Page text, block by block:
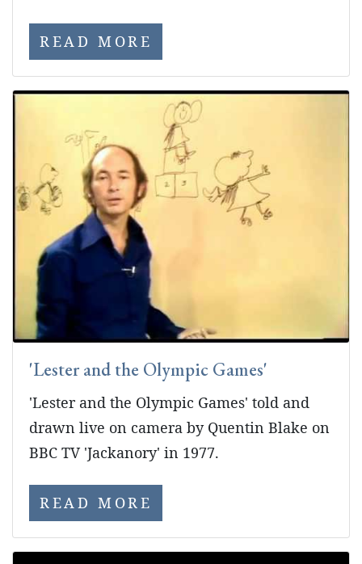
READ MORE
'Lester and the Olympic Games'
'Lester and the Olympic Games' told and
drawn live on camera by Quentin Blake on
BBC TV 'Jackanory' in 1977.
READ MORE